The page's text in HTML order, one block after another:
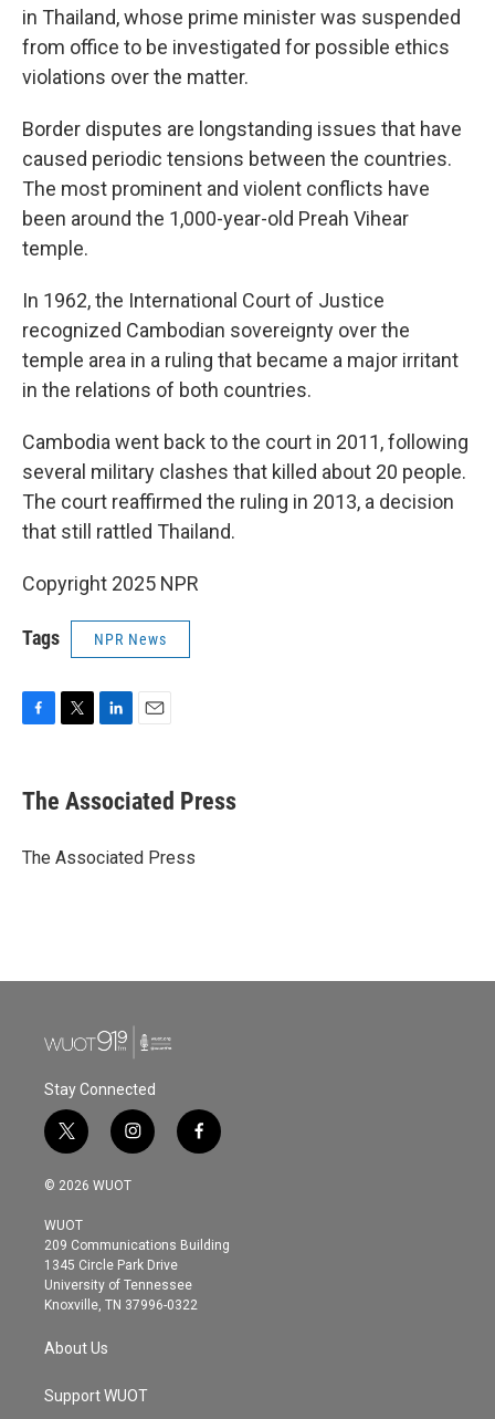
in Thailand, whose prime minister was suspended
from office to be investigated for possible ethics
violations over the matter.
Border disputes are longstanding issues that have
caused periodic tensions between the countries.
The most prominent and violent conflicts have
been around the 1,000-year-old Preah Vihear
temple.
In 1962, the International Court of Justice
recognized Cambodian sovereignty over the
temple area in a ruling that became a major irritant
in the relations of both countries.
Cambodia went back to the court in 2011, following
several military clashes that killed about 20 people.
The court reaffirmed the ruling in 2013, a decision
that still rattled Thailand.
Copyright 2025 NPR
Tags NPR News
e
b
o
t
r
k
e
I
i
l
The Associated Press
The Associated Press
Stay Connected
t
w
i
t
e
r
i
n
s
g
r
a
m
f
a
o
© 2026 WUOT
WUOT
209 Communications Building
1345 Circle Park Drive
University of Tennessee
Knoxville, TN 37996-0322
About Us
Support WUOT